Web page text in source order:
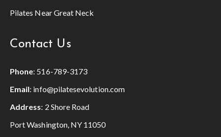
Pilates Near Great Neck
Contact Us
Phone: 516-789-3173
Email: info@pilatesevolution.com
Address: 2 Shore Road
Port Washington, NY 11050